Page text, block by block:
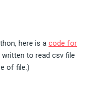
here is a code for
written to read csv file
of file.)